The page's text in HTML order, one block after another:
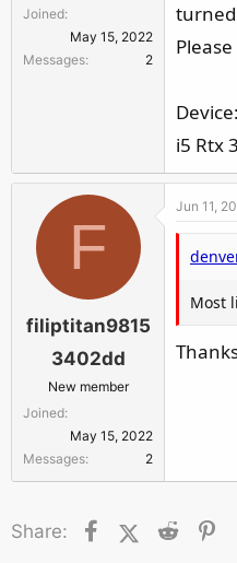
e
Joined
May 15, 2022
Messages
2
i5 Rtx
F
filiptitan9815
3402dd
New member
Joined
May 15, 2022
Messages
2
Jun 11,
Most
Share: FacebookX (Twitter)
Reddit